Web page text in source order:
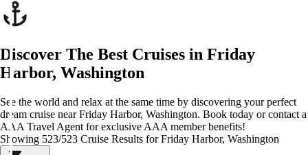
Discover The Best Cruises in Friday
Harbor, Washington
See the world and relax at the same time by discovering your perfect
dream cruise near Friday Harbor, Washington. Book today or contact a
AAA Travel Agent for exclusive AAA member benefits!
Showing 523/523 Cruise Results for Friday Harbor, Washington